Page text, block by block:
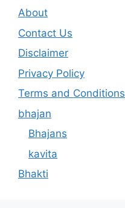
About
Contact Us
Disclaimer
Privacy Policy
Terms and Conditions
bhajan
Bhajans
kavita
Bhakti